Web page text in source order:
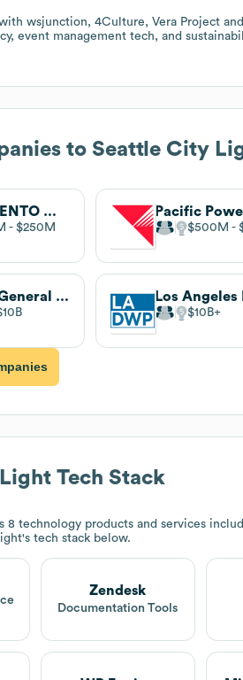
wsjunction, 4Culture, Vera Project
event management tech, and
to Seattle City
SACRAMENTO MUNICIPAL UTILITY DISTRICT
$250M
Pacific
$500M
Portland General Electric
$10B
Tech Stack
8 technology products and services
's tech stack below.
Zendesk
Documentation Tools